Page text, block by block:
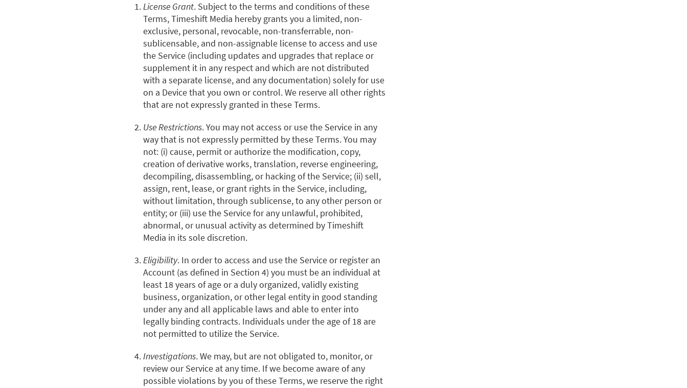
License Grant. Subject to the terms and conditions of these
Terms, Timeshift Media hereby grants you a limited, non-
exclusive, personal, revocable, non-transferrable, non-
sublicensable, and non-assignable license to access and use
the Service (including updates and upgrades that replace or
supplement it in any respect and which are not distributed
with a separate license, and any documentation) solely for use
on a Device that you own or control. We reserve all other rights
that are not expressly granted in these Terms.
Use Restrictions. You may not access or use the Service in any
way that is not expressly permitted by these Terms. You may
not: (i) cause, permit or authorize the modification, copy,
creation of derivative works, translation, reverse engineering,
decompiling, disassembling, or hacking of the Service; (ii) sell,
assign, rent, lease, or grant rights in the Service, including,
without limitation, through sublicense, to any other person or
entity; or (iii) use the Service for any unlawful, prohibited,
abnormal, or unusual activity as determined by Timeshift
Media in its sole discretion.
Eligibility. In order to access and use the Service or register an
Account (as defined in Section 4) you must be an individual at
least 18 years of age or a duly organized, validly existing
business, organization, or other legal entity in good standing
under any and all applicable laws and able to enter into
legally binding contracts. Individuals under the age of 18 are
not permitted to utilize the Service.
Investigations. We may, but are not obligated to, monitor, or
review our Service at any time. If we become aware of any
possible violations by you of these Terms, we reserve the right